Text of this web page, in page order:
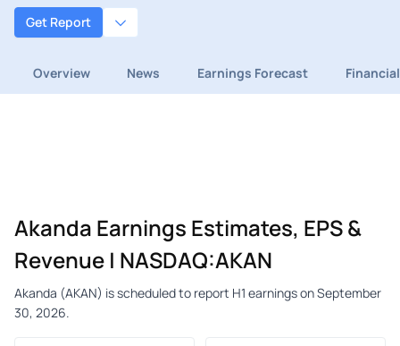
Get Report
Overview News Earnings Forecast
Akanda Earnings Estimates, EPS &
Revenue | NASDAQ:AKAN
Akanda (AKAN) is scheduled to report H1 earnings on September
30, 2026.